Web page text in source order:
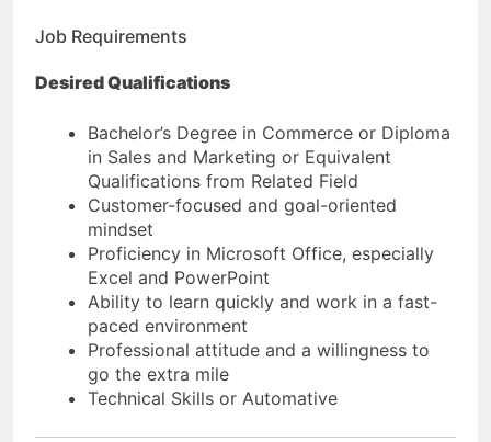
Job Requirements
Desired Qualifications
Bachelor’s Degree in Commerce or Diploma
in Sales and Marketing or Equivalent
Qualifications from Related Field
Customer-focused and goal-oriented
mindset
Proficiency in Microsoft Office, especially
Excel and PowerPoint
Ability to learn quickly and work in a fast-
paced environment
Professional attitude and a willingness to
go the extra mile
Technical Skills or Automative